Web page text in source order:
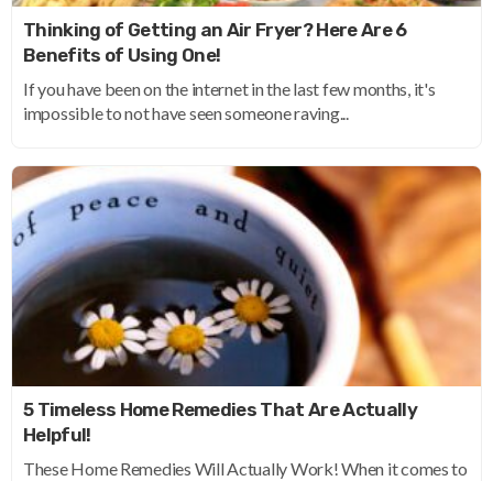
Thinking of Getting an Air Fryer? Here Are 6
Benefits of Using One!
If you have been on the internet in the last few months, it's
impossible to not have seen someone raving...
5 Timeless Home Remedies That Are Actually
Helpful!
These Home Remedies Will Actually Work! When it comes to